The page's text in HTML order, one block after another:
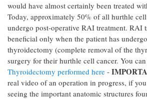
would have almost certainly been treated
Today, approximately 50% of all hurthle
undergo post-operative RAI treatment. RAI
beneficial only when the patient has
thyroidectomy (complete removal of the
surgery for their hurthle cell cancer. You can
Thyroidectomy performed here -
real video of an operation in progress, if
seeing the important anatomic structures